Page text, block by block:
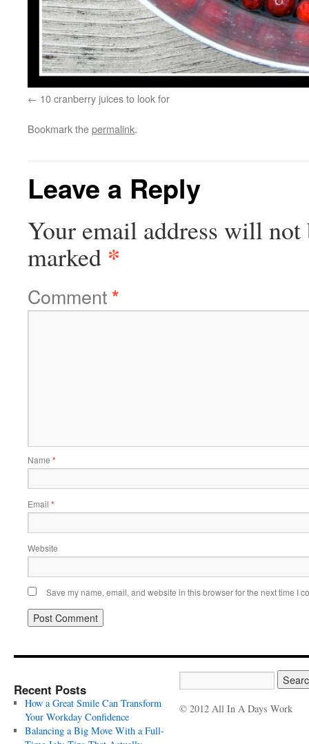
10 cranberry juices to look for
Bookmark thepermalink.
Leave a Reply
Your email address will not
marked *
Comment*
Name *
Email *
Website
Save my name, email, and website in this browser for the next time I
Recent Posts
How a Great Smile Can Transform
Your Workday Confidence
Balancing a Big Move With a Full-
© 2012 All In A Days Work